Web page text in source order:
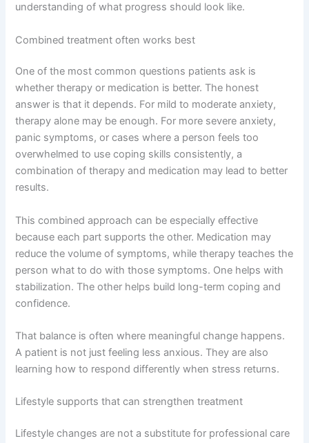
understanding of what progress should look like.
Combined treatment often works best
One of the most common questions patients ask is
whether therapy or medication is better. The honest
answer is that it depends. For mild to moderate anxiety,
therapy alone may be enough. For more severe anxiety,
panic symptoms, or cases where a person feels too
overwhelmed to use coping skills consistently, a
combination of therapy and medication may lead to better
results.
This combined approach can be especially effective
because each part supports the other. Medication may
reduce the volume of symptoms, while therapy teaches the
person what to do with those symptoms. One helps with
stabilization. The other helps build long-term coping and
confidence.
That balance is often where meaningful change happens.
A patient is not just feeling less anxious. They are also
learning how to respond differently when stress returns.
Lifestyle supports that can strengthen treatment
Lifestyle changes are not a substitute for professional care